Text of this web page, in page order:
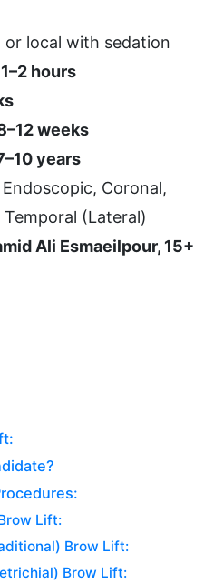
or local with sedation
1–2 hours
weeks
years
Coronal,
(Lateral)
Ali Esmaeilpour, 15+
Lift:
Brow Lift:
Brow Lift: